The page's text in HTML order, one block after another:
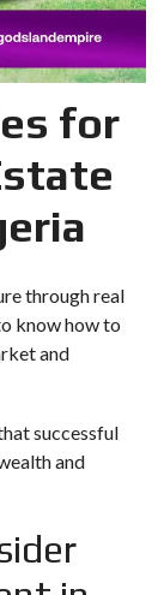
for
through real
know how to
and
successful
and